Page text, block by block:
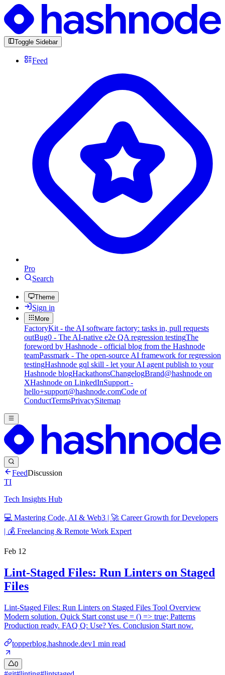
Toggle Sidebar
Feed
Pro
Search
Theme
Sign in
More
FactoryKit - the AI software factory: tasks in, pull requests
outBug0 - The AI-native e2e QA regression testingThe
foreword by Hashnode - official blog from the Hashnode
teamPassmark - The open-source AI framework for regression
testingHashnode gql skill - let your AI agent publish to your
Hashnode blogHackathonsChangelogBrand@hashnode on
XHashnode on LinkedInSupport -
hello+support@hashnode.comCode of
ConductTermsPrivacySitemap
FeedDiscussion
TI
Tech Insights Hub
💻 Mastering Code, AI & Web3 | 🚀 Career Growth for Developers
| 💰 Freelancing & Remote Work Expert
Feb 12
Lint-Staged Files: Run Linters on Staged
Files
Lint-Staged Files: Run Linters on Staged Files Tool Overview
Modern solution. Quick Start const use = () => true; Patterns
Production ready. FAQ Q: Use? Yes. Conclusion Start now.
topperblog.hashnode.dev1 min read
0